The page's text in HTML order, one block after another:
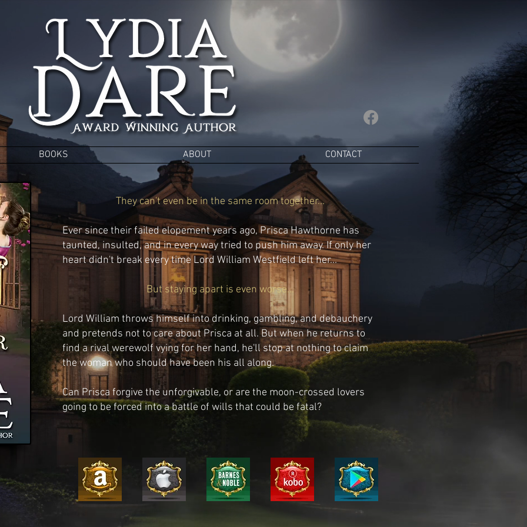
BOOKS ABOUT CONTACT
They can't even be in the same room together...
Ever since their failed elopement years ago, Prisca Hawthorne has
taunted,insulted, and in every way tried to push him away. If only her
heart didn't break every time Lord William Westfield left her...
But staying apart is even worse...
Lord William throws himself into drinking, gambling, and debauchery
and pretends not to care about Prisca at all. But when he returns to
find a rival werewolf vying for her hand, he'll stop at nothing to claim
the woman who should have been his all along.
Can Prisca forgive the unforgivable, or are the moon-crossed lovers
going to be forced into a battle of wills that could be fatal?